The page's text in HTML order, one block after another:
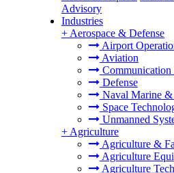
Advisory
Industries
+ Aerospace & Defense
Airport
Aviation
Defense
Naval Marine &
Space
Unmanned
+ Agriculture
Agriculture &
Agriculture
Agriculture